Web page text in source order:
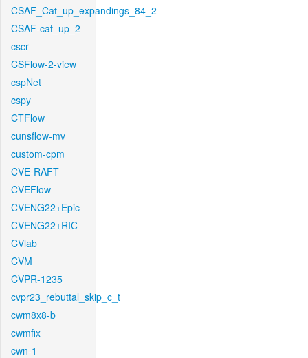
CSAF_Cat_up_expandings_84_2
CSAF-cat_up_2
cscr
CSFlow-2-view
cspNet
cspy
CTFlow
cunsflow-mv
custom-cpm
CVE-RAFT
CVEFlow
CVENG22+Epic
CVENG22+RIC
CVlab
CVM
CVPR-1235
cvpr23_rebuttal_skip_c_t
cwm8x8-b
cwmfix
cwn-1